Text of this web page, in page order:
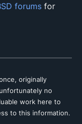
forums for
originally
no
work here to
to this information.